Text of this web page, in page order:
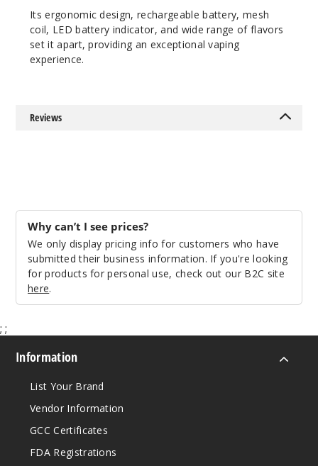
Strawb
50MG
Strawb
erry Piña
Colada
10 Pack
Its ergonomic design, rechargeable battery, mesh
coil, LED battery indicator, and wide range of flavors
set it apart, providing an exceptional vaping
experience.
Reviews
Why can’t I see prices?
We only display pricing info for customers who have
submitted their business information. If you're looking
for products for personal use, check out our B2C site
here.
; ;
Information
List Your Brand
Vendor Information
GCC Certificates
FDA Registrations